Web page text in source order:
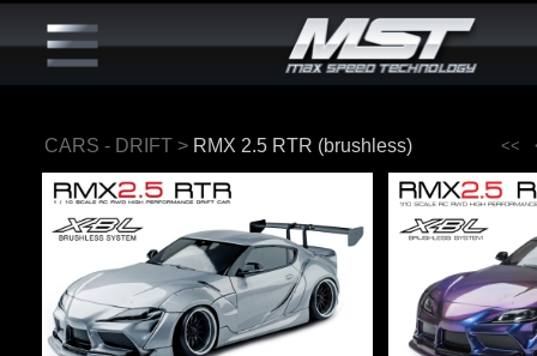
CARS - DRIFT > RMX 2.5 RTR (brushless) <<